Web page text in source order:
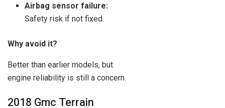
Airbag sensor failure:
Safety risk if not fixed.
Why avoid it?
Better than earlier models, but
engine reliability is still a concern.
2018 Gmc Terrain